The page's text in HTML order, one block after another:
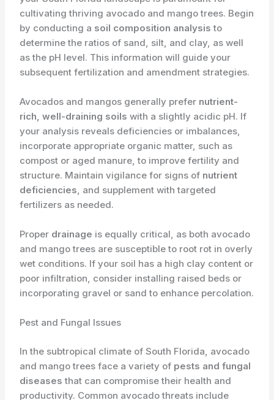
cultivating thriving avocado and mango trees. Begin
by conducting a soil composition analysis to
determine the ratios of sand, silt, and clay, as well
as the pH level. This information will guide your
subsequent fertilization and amendment strategies.
Avocados and mangos generally prefer nutrient-
rich, well-draining soils with a slightly acidic pH. If
your analysis reveals deficiencies or imbalances,
incorporate appropriate organic matter, such as
compost or aged manure, to improve fertility and
structure. Maintain vigilance for signs of nutrient
deficiencies, and supplement with targeted
fertilizers as needed.
Proper drainage is equally critical, as both avocado
and mango trees are susceptible to root rot in overly
wet conditions. If your soil has a high clay content or
poor infiltration, consider installing raised beds or
incorporating gravel or sand to enhance percolation.
Pest and Fungal Issues
In the subtropical climate of South Florida, avocado
and mango trees face a variety of pests and fungal
diseases that can compromise their health and
productivity. Common avocado threats include